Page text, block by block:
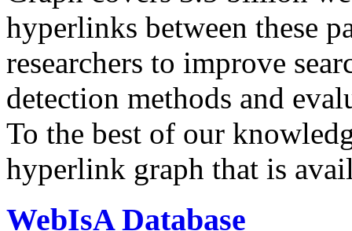
hyperlinks between these
researchers to improve
detection methods and
To the best of our
hyperlink graph that is
WebIsA Database